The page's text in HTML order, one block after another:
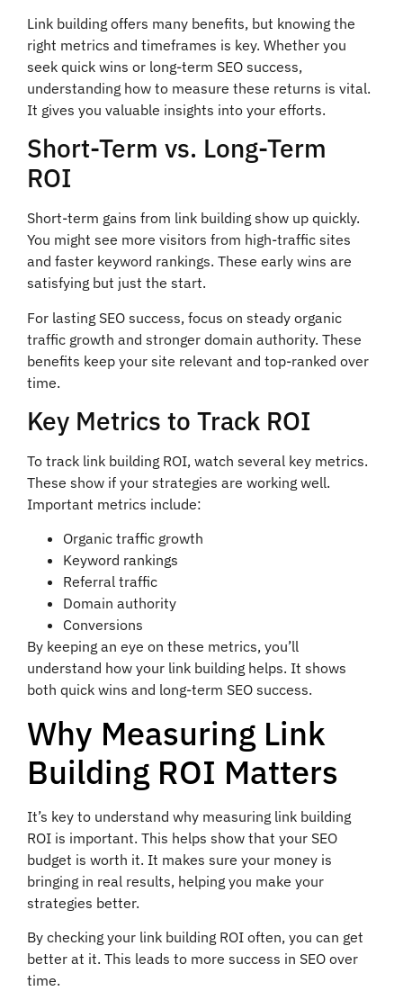
Link building offers many benefits, but knowing the
right metrics and timeframes is key. Whether you
seek quick wins or long-term SEO success,
understanding how to measure these returns is vital.
It gives you valuable insights into your efforts.
Short-Term vs. Long-Term
ROI
Short-term gains from link building show up quickly.
You might see more visitors from high-traffic sites
and faster keyword rankings. These early wins are
satisfying but just the start.
For lasting SEO success, focus on steady organic
traffic growth and stronger domain authority. These
benefits keep your site relevant and top-ranked over
time.
Key Metrics to Track ROI
To track link building ROI, watch several key metrics.
These show if your strategies are working well.
Important metrics include:
Organic traffic growth
Keyword rankings
Referral traffic
Domain authority
Conversions
By keeping an eye on these metrics, you’ll
understand how your link building helps. It shows
both quick wins and long-term SEO success.
Why Measuring Link
Building ROI Matters
It’s key to understand why measuring link building
ROI is important. This helps show that your SEO
budget is worth it. It makes sure your money is
bringing in real results, helping you make your
strategies better.
By checking your link building ROI often, you can get
better at it. This leads to more success in SEO over
time.